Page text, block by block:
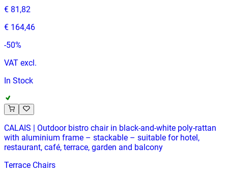
€ 81,82
€ 164,46
-50%
VAT excl.
In Stock
CALAIS | Outdoor bistro chair in black‑and‑white poly‑rattan
with aluminium frame – stackable – suitable for hotel,
restaurant, café, terrace, garden and balcony
Terrace Chairs